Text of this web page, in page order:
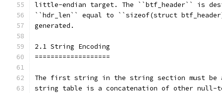
little-endian target. The ``btf_header`` is
``hdr_len`` equal to ``sizeof(struct
generated.
2.1 String Encoding
===================
The first string in the string section must
string table is a concatenation of other null-